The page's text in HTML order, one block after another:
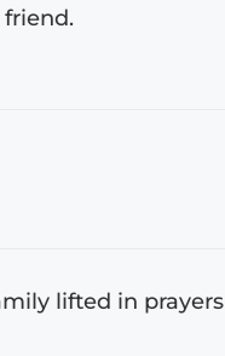
friend.
lifted in prayers